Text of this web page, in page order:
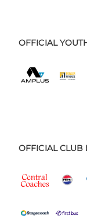
OFFICIAL
OFFICIAL CLUB